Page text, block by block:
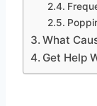
What
Get Help